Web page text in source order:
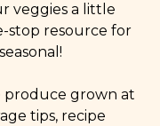
veggies a little
stop resource for
produce grown at
tips, recipe